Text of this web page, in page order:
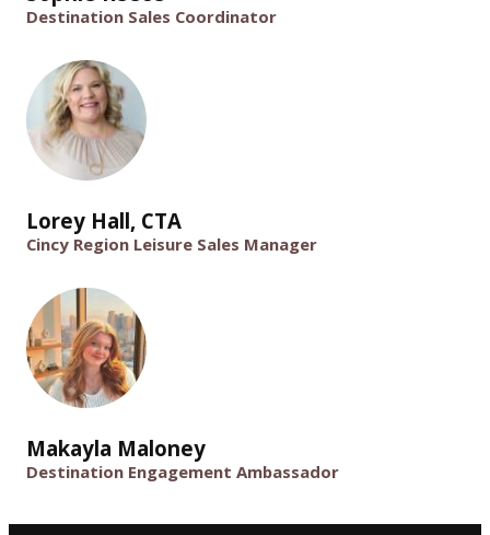
Destination Sales Coordinator
Lorey Hall, CTA
Cincy Region Leisure Sales Manager
Makayla Maloney
Destination Engagement Ambassador